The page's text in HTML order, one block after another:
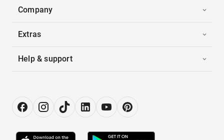
Company
Extras
Help & support